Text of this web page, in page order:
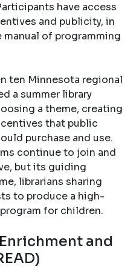
have access
and publicity, in
of programming
ten Minnesota regional
a summer library
a theme, creating
that public
purchase and use.
continue to join and
but its guiding
librarians sharing
to produce a high-
for children.
and